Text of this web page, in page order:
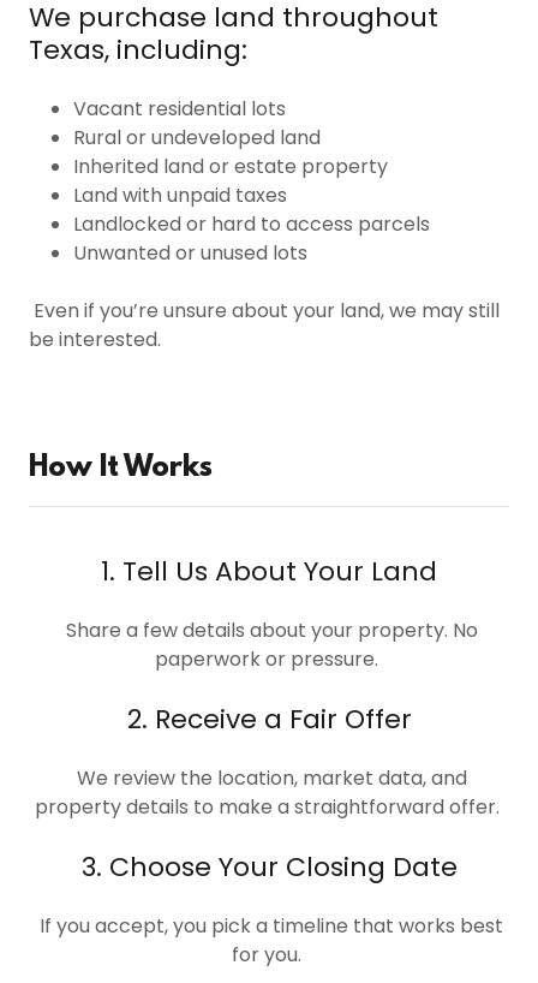
We purchase land throughout
Texas, including:
Vacant residential lots
Rural or undeveloped land
Inherited land or estate property
Land with unpaid taxes
Landlocked or hard to access parcels
Unwanted or unused lots
Even if you’re unsure about your land, we may still
be interested.
How It Works
1. Tell Us About Your Land
Share a few details about your property. No
paperwork or pressure.
2. Receive a Fair Offer
We review the location, market data, and
property details to make a straightforward offer.
3. Choose Your Closing Date
If you accept, you pick a timeline that works best
for you.